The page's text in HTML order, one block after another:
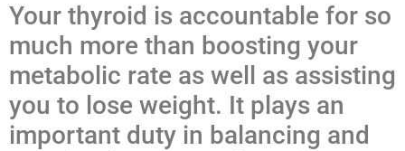
Your thyroid is accountable for so
much more than boosting your
metabolic rate as well as assisting
you to lose weight. It plays an
important duty in balancing and